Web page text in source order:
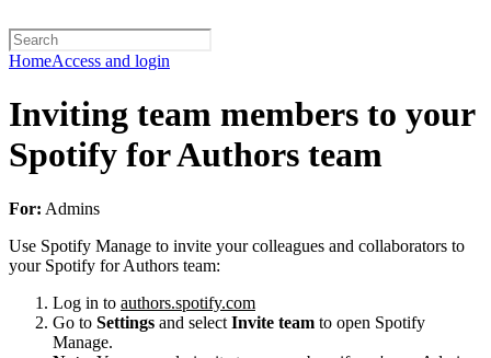
HomeAccess and login
Inviting team members to your
Spotify for Authors team
For: Admins
Use Spotify Manage to invite your colleagues and collaborators to
your Spotify for Authors team:
Log in to authors.spotify.com
Go to Settings and select Invite team to open Spotify
Manage.